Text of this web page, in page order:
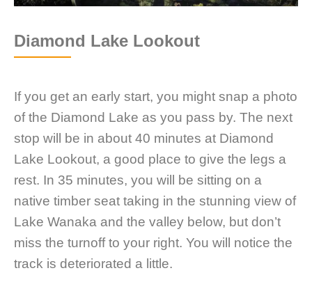
Diamond Lake Lookout
If you get an early start, you might snap a photo
of the Diamond Lake as you pass by. The next
stop will be in about 40 minutes at Diamond
Lake Lookout, a good place to give the legs a
rest. In 35 minutes, you will be sitting on a
native timber seat taking in the stunning view of
Lake Wanaka and the valley below, but don’t
miss the turnoff to your right. You will notice the
track is deteriorated a little.